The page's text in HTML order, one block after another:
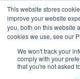
This website stores
improve your website
you, both on this website
cookies we use, see our
We won't track your
comply with your
that you're not asked